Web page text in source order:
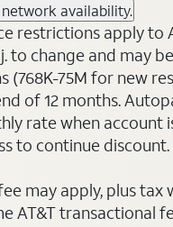
network availability.
restrictions apply to
to change and may
(768K-75M for new
of 12 months.
rate when account
to continue discount.
may apply, plus tax
AT&T transactional